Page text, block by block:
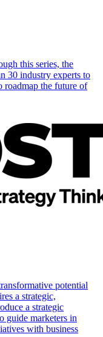
this series, the
30 industry experts to
roadmap the future of
potential
a strategic,
a strategic
guide marketers in
with business